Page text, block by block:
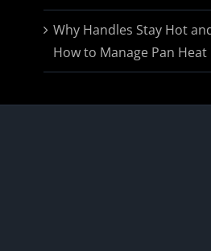
Why Handles Stay Hot
How to Manage Pan Heat